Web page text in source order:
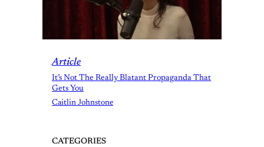
Article
It’s Not The Really Blatant Propaganda That
Gets You
Caitlin Johnstone
CATEGORIES